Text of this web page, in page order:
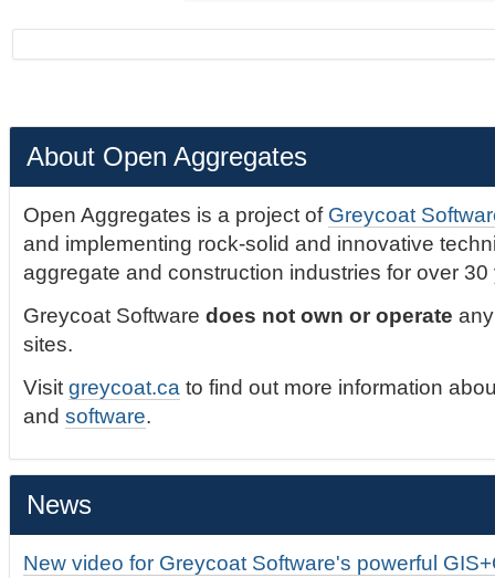
About Open Aggregates
Open Aggregates is a project of Greycoat
and implementing rock-solid and innovative
aggregate and construction industries for over 30
Greycoat Softwaredoes not own or operate
sites.
Visitgreycoat.ca to find out more information
andsoftware.
News
New video for Greycoat Software's powerful